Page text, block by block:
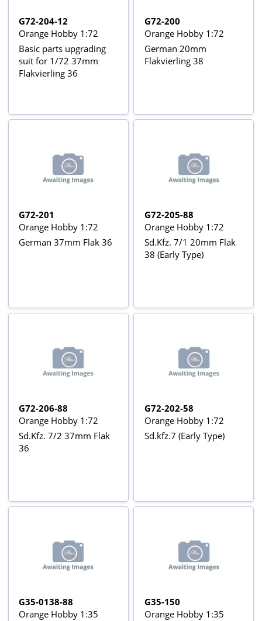
G72-204-12
Orange Hobby 1:72
Basic parts upgrading
suit for 1/72 37mm
Flakvierling 36
G72-200
Orange Hobby 1:72
German 20mm
Flakvierling 38
G72-201
Orange Hobby 1:72
German 37mm Flak 36
G72-205-88
Orange Hobby 1:72
Sd.Kfz. 7/1 20mm Flak
38 (Early Type)
G72-206-88
Orange Hobby 1:72
Sd.Kfz. 7/2 37mm Flak
36
G72-202-58
Orange Hobby 1:72
Sd.kfz.7 (Early Type)
G35-0138-88
Orange Hobby 1:35
G35-150
Orange Hobby 1:35